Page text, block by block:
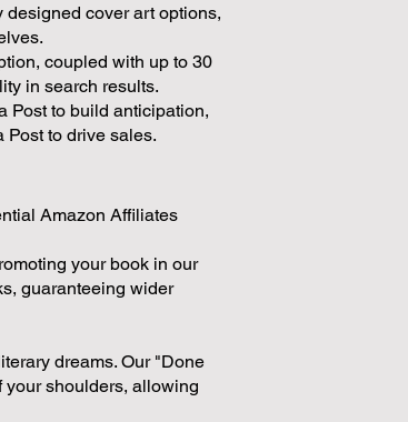
cover art options,
coupled with up to 30
in search results.
Post to build anticipation,
to drive sales.
Amazon Affiliates
your book in our
guaranteeing wider
dreams. Our "Done
your shoulders, allowing